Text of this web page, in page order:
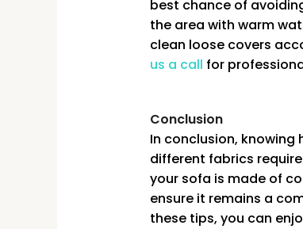
best chance of
the area with warm
clean loose covers
us a call for
Conclusion
In conclusion,
different fabrics
your sofa is made of
ensure it remains a
these tips, you can